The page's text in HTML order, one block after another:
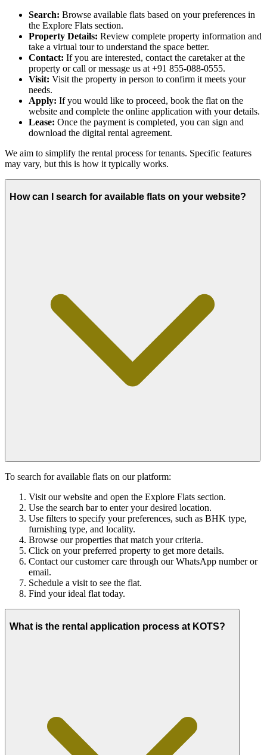
Search: Browse available flats based on your preferences in
the Explore Flats section.
Property Details: Review complete property information and
take a virtual tour to understand the space better.
Contact: If you are interested, contact the caretaker at the
property or call or message us at +91 855-088-0555.
Visit: Visit the property in person to confirm it meets your
needs.
Apply: If you would like to proceed, book the flat on the
website and complete the online application with your details.
Lease: Once the payment is completed, you can sign and
download the digital rental agreement.
We aim to simplify the rental process for tenants. Specific features
may vary, but this is how it typically works.
How can I search for available flats on your website?
To search for available flats on our platform:
Visit our website and open the Explore Flats section.
Use the search bar to enter your desired location.
Use filters to specify your preferences, such as BHK type,
furnishing type, and locality.
Browse our properties that match your criteria.
Click on your preferred property to get more details.
Contact our customer care through our WhatsApp number or
email.
Schedule a visit to see the flat.
Find your ideal flat today.
What is the rental application process at KOTS?